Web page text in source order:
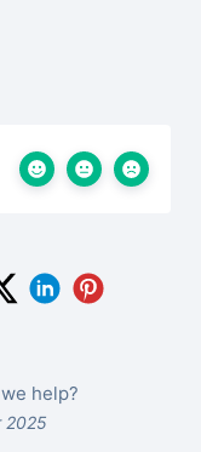
help?
2025